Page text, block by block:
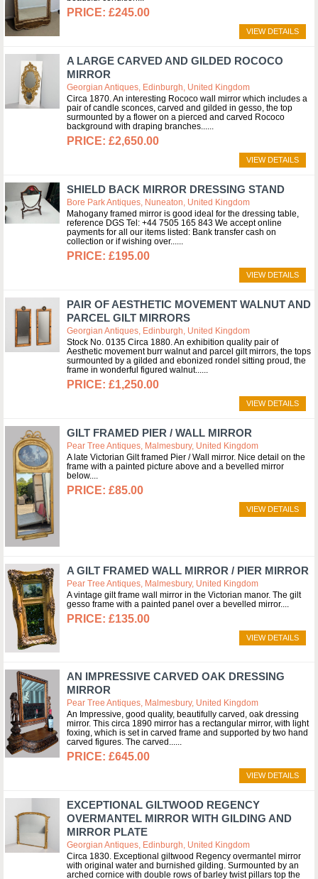
£245.00
VIEW DETAILS
A LARGE CARVED AND GILDED ROCOCO
MIRROR
Georgian Antiques, Edinburgh, United Kingdom
Circa 1870. An interesting Rococo wall mirror which includes a
pair of candle sconces, carved and gilded in gesso, the top
surmounted by a flower on a pierced and carved Rococo
background with draping branches...
£2,650.00
VIEW DETAILS
SHIELD BACK MIRROR DRESSING STAND
Bore Park Antiques, Nuneaton, United Kingdom
Mahogany framed mirror is good ideal for the dressing table,
reference DGS Tel: +44 7505 165 843 We accept online
payments for all our items listed: Bank transfer cash on
collection or if wishing over...
£195.00
VIEW DETAILS
PAIR OF AESTHETIC MOVEMENT WALNUT AND
PARCEL GILT MIRRORS
Georgian Antiques, Edinburgh, United Kingdom
Stock No. 0135 Circa 1880. An exhibition quality pair of
Aesthetic movement burr walnut and parcel gilt mirrors, the tops
surmounted by a gilded and ebonized rondel sitting proud, the
frame in wonderful figured walnut...
£1,250.00
VIEW DETAILS
GILT FRAMED PIER / WALL MIRROR
Pear Tree Antiques, Malmesbury, United Kingdom
A late Victorian Gilt framed Pier / Wall mirror. Nice detail on the
frame with a painted picture above and a bevelled mirror
below.
£85.00
VIEW DETAILS
A GILT FRAMED WALL MIRROR / PIER MIRROR
Pear Tree Antiques, Malmesbury, United Kingdom
A vintage gilt frame wall mirror in the Victorian manor. The gilt
gesso frame with a painted panel over a bevelled mirror.
£135.00
VIEW DETAILS
AN IMPRESSIVE CARVED OAK DRESSING
MIRROR
Pear Tree Antiques, Malmesbury, United Kingdom
An Impressive, good quality, beautifully carved, oak dressing
mirror. This circa 1890 mirror has a rectangular mirror, with light
foxing, which is set in carved frame and supported by two hand
carved figures. The carved...
£645.00
VIEW DETAILS
EXCEPTIONAL GILTWOOD REGENCY
OVERMANTEL MIRROR WITH GILDING AND
MIRROR PLATE
Georgian Antiques, Edinburgh, United Kingdom
Circa 1830. Exceptional giltwood Regency overmantel mirror
with original water and burnished gilding. Surmounted by an
arched cornice with double rows of barley twist pillars top the